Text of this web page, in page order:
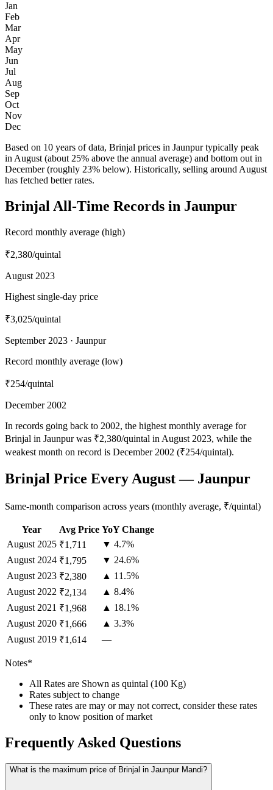
Jan
Feb
Mar
Apr
May
Jun
Jul
Aug
Sep
Oct
Nov
Dec
Based on 10 years of data, Brinjal prices in Jaunpur typically peak
in August (about 25% above the annual average) and bottom out in
December (roughly 23% below). Historically, selling around August
has fetched better rates.
Brinjal All-Time Records in Jaunpur
Record monthly average (high)
₹2,380/quintal
August 2023
Highest single-day price
₹3,025/quintal
September 2023 · Jaunpur
Record monthly average (low)
₹254/quintal
December 2002
In records going back to 2002, the highest monthly average for
Brinjal in Jaunpur was ₹2,380/quintal in August 2023, while the
weakest month on record is December 2002 (₹254/quintal).
Brinjal Price Every August — Jaunpur
Same-month comparison across years (monthly average, ₹/quintal)
Year Avg Price YoY Change
August 2025 ₹1,711
▼ 4.7%
August 2024 ₹1,795
▼ 24.6%
August 2023 ₹2,380
▲ 11.5%
August 2022 ₹2,134
▲ 8.4%
August 2021 ₹1,968
▲ 18.1%
August 2020 ₹1,666
▲ 3.3%
August 2019 ₹1,614 —
Notes*
All Rates are Shown as quintal (100 Kg)
Rates subject to change
These rates are may or may not correct, consider these rates
only to know position of market
Frequently Asked Questions
What is the maximum price of Brinjal in Jaunpur Mandi?